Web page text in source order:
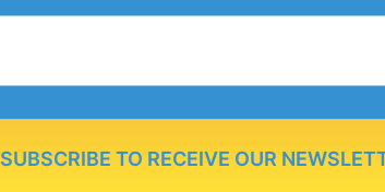
SUBSCRIBE TO RECEIVE OUR